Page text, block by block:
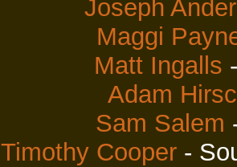
Joseph
Maggi
Matt Ingalls
Adam
Sam Salem
Timothy Cooper -